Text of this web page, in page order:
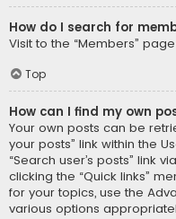
How do I search for
Visit to the “Members”
Top
How can I find my own
Your own posts can be
your posts” link within the
“Search user’s posts” link
clicking the “Quick links”
for your topics, use the
various options